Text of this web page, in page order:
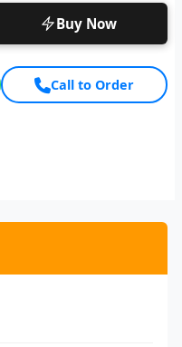
Buy Now
Call to Order